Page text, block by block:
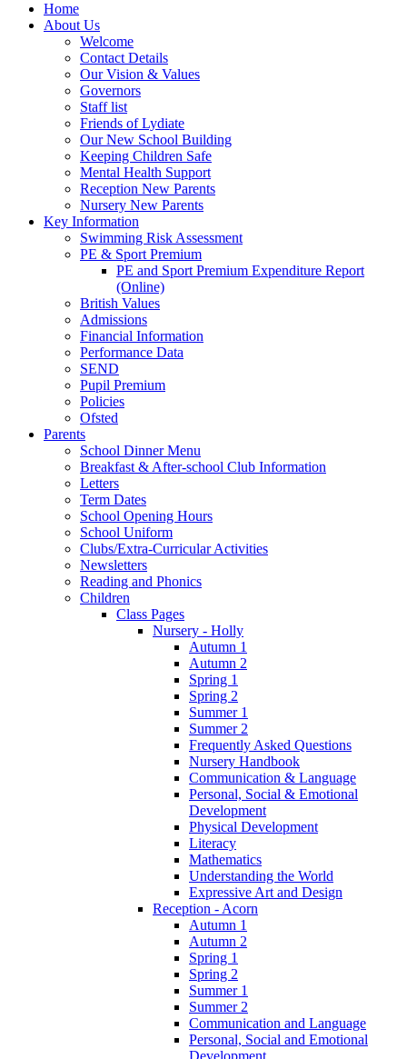
Home
About Us
Welcome
Contact Details
Our Vision & Values
Governors
Staff list
Friends of Lydiate
Our New School Building
Keeping Children Safe
Mental Health Support
Reception New Parents
Nursery New Parents
Key Information
Swimming Risk Assessment
PE & Sport Premium
PE and Sport Premium Expenditure Report
(Online)
British Values
Admissions
Financial Information
Performance Data
SEND
Pupil Premium
Policies
Ofsted
Parents
School Dinner Menu
Breakfast & After-school Club Information
Letters
Term Dates
School Opening Hours
School Uniform
Clubs/Extra-Curricular Activities
Newsletters
Reading and Phonics
Children
Class Pages
Nursery - Holly
Autumn 1
Autumn 2
Spring 1
Spring 2
Summer 1
Summer 2
Frequently Asked Questions
Nursery Handbook
Communication & Language
Personal, Social & Emotional
Development
Physical Development
Literacy
Mathematics
Understanding the World
Expressive Art and Design
Reception - Acorn
Autumn 1
Autumn 2
Spring 1
Spring 2
Summer 1
Summer 2
Communication and Language
Personal, Social and Emotional